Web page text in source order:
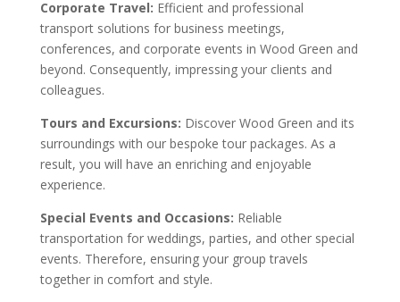
Corporate Travel: Efficient and professional
transport solutions for business meetings,
conferences, and corporate events in Wood Green and
beyond. Consequently, impressing your clients and
colleagues.
Tours and Excursions: Discover Wood Green and its
surroundings with our bespoke tour packages. As a
result, you will have an enriching and enjoyable
experience.
Special Events and Occasions: Reliable
transportation for weddings, parties, and other special
events. Therefore, ensuring your group travels
together in comfort and style.